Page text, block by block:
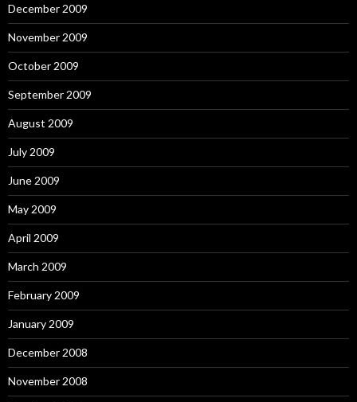
December 2009
November 2009
October 2009
September 2009
August 2009
July 2009
June 2009
May 2009
April 2009
March 2009
February 2009
January 2009
December 2008
November 2008